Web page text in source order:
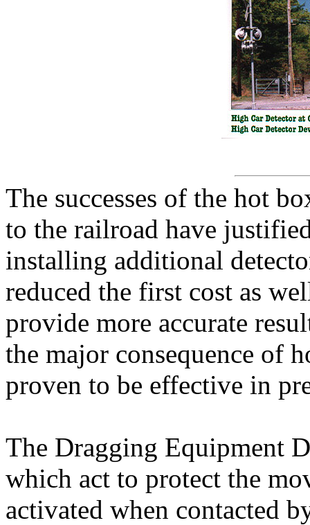
The successes of the hot
to the railroad have
installing additional
reduced the first cost as
provide more accurate
the major consequence of
proven to be effective in
The Dragging Equipment
which act to protect the
activated when contacted